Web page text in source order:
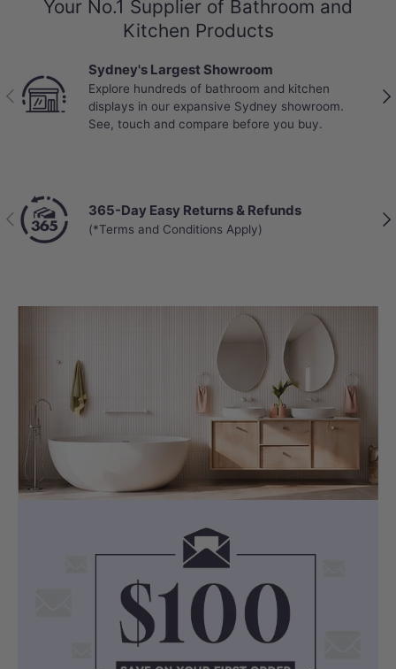
Your No.1 Supplier of Bathroom and
Kitchen Products
Previous
Sydney's Largest Showroom
Explore hundreds of bathroom and kitchen
displays in our expansive Sydney showroom.
See, touch and compare before you buy.
Previous 365-Day Easy Returns & Refunds
(*Terms and Conditions Apply)